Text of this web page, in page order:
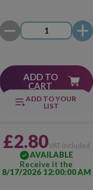
ADD TO
CART
ADD TO YOUR
LIST
£2.80VAT included
AVAILABLE
Receive it the
8/17/2026 12:00:00 AM